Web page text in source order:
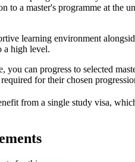
to a master's programme at the
learning environment
a high level.
you can progress to selected
for their chosen
from a single study visa,